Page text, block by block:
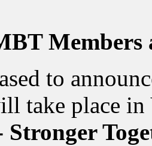
Members
to
take place
Stronger